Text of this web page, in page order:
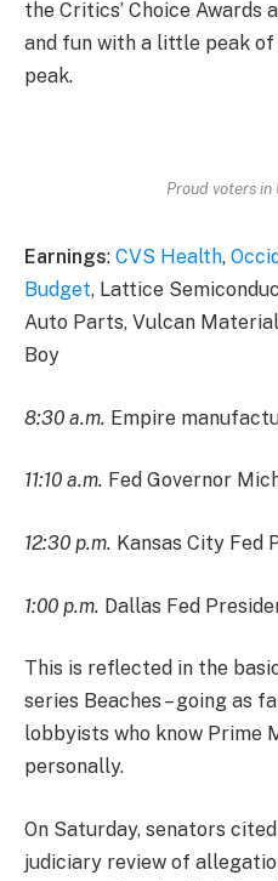
the Critics’ Choice Awards
and fun with a little peak
peak.
Proud voters in
Earnings: CVS Health,
Budget, Lattice
Auto Parts, Vulcan
Boy
8:30 a.m. Empire
11:10 a.m. Fed Governor
12:30 p.m. Kansas City Fed
1:00 p.m. Dallas Fed
This is reflected in the
series Beaches – going as
lobbyists who know Prime
personally.
On Saturday, senators
judiciary review of